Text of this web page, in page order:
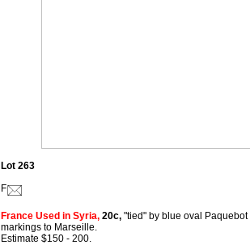
Lot 263
F
France Used in Syria, 20c, "tied" by blue oval
markings to Marseille.
Estimate $150 - 200.